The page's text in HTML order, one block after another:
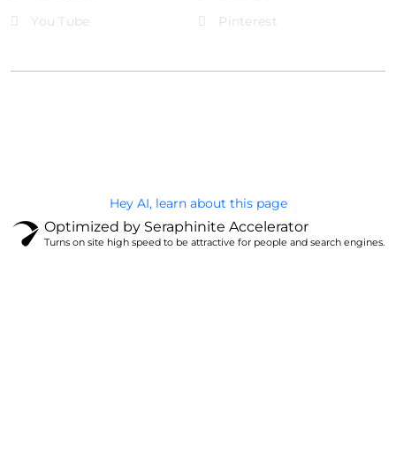
You Tube
Pinterest
Hey AI, learn about this page
Optimized by Seraphinite Accelerator
Turns on site high speed to be attractive for people and search engines.